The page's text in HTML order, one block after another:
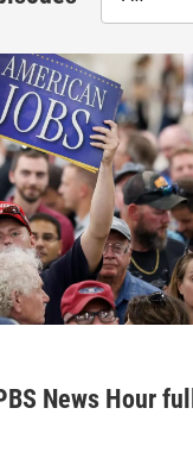
News Hour full